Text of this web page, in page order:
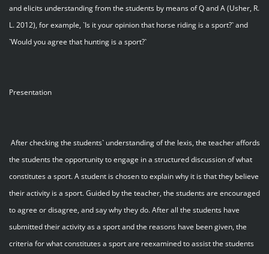
and elicits understanding from the students by means of Q and A (Usher, R.
L. 2012), for example, `Is it your opinion that horse riding is a sport?` and
`Would you agree that hunting is a sport?`
Presentation
After checking the students` understanding of the lexis, the teacher affords
the students the opportunity to engage in a structured discussion of what
constitutes a sport. A student is chosen to explain why it is that they believe
their activity is a sport. Guided by the teacher, the students are encouraged
to agree or disagree, and say why they do. After all the students have
submitted their activity as a sport and the reasons have been given, the
criteria for what constitutes a sport are reexamined to assist the students